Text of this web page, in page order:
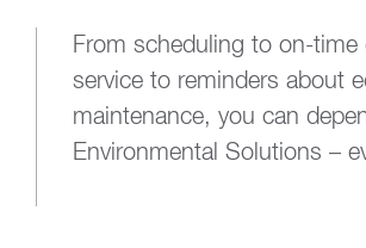
From scheduling to on-time
service to reminders about
maintenance, you can
Environmental Solutions –